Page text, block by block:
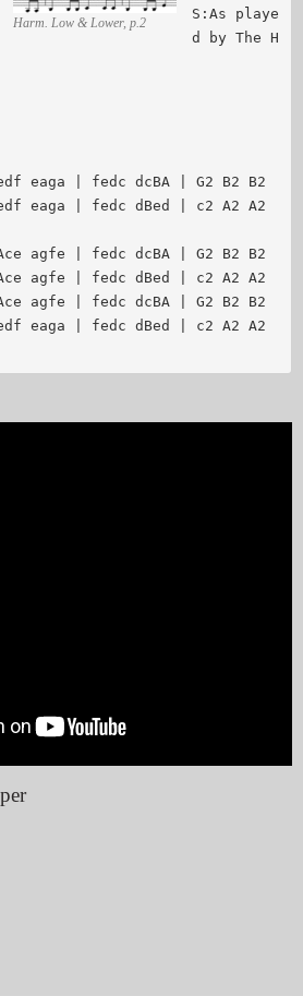
Harm. Low & Lower, p.2
S:As playe
d by The H
eaga | fedc dcBA | G2 B2 B2
eaga | fedc dBed | c2 A2 A2
agfe | fedc dcBA | G2 B2 B2
agfe | fedc dBed | c2 A2 A2
agfe | fedc dcBA | G2 B2 B2
eaga | fedc dBed | c2 A2 A2